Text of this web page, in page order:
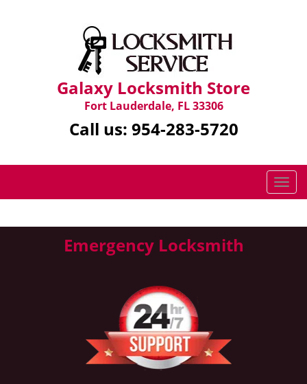
Galaxy Locksmith Store
Fort Lauderdale, FL 33306
Call us: 954-283-5720
T
o
g
Emergency Locksmith